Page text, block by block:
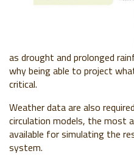
as drought and prolonged
why being able to project
critical.
Weather data are also
circulation models, the most
available for simulating the
system.